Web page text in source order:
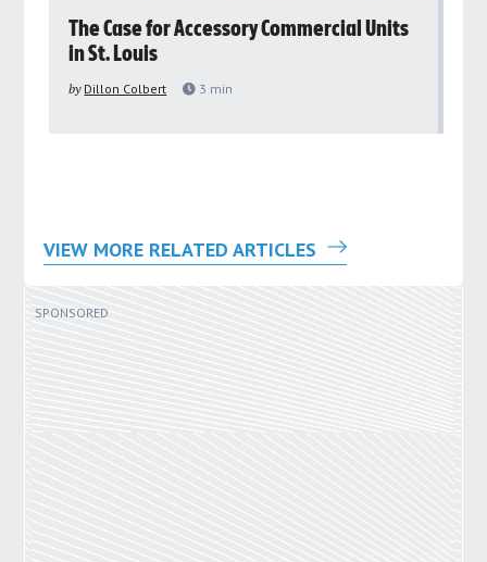
The Case for Accessory Commercial Units
in St. Louis
by Dillon Colbert 3 min
VIEW MORE RELATED ARTICLES